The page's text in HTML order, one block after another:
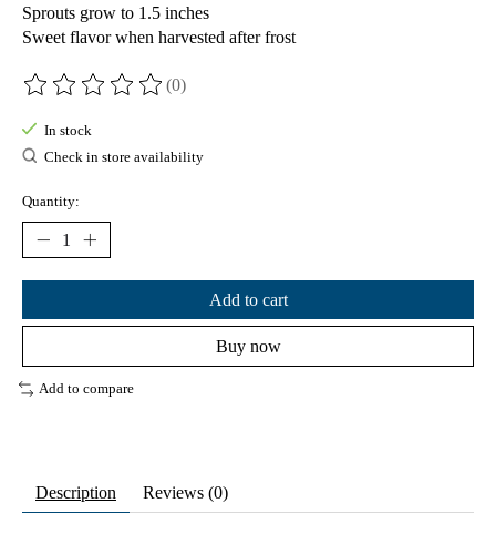
Sprouts grow to 1.5 inches
Sweet flavor when harvested after frost
The rating of this product is
(0)
In stock
Check in store availability
Quantity:
Add to cart
Buy now
Add to compare
Description Reviews (0)